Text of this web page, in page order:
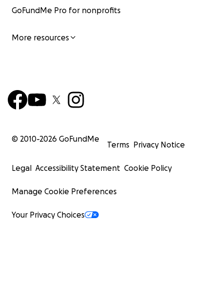
GoFundMe Pro for nonprofits
More resources
© 2010-2026 GoFundMe
Terms Privacy Notice
Legal Accessibility Statement Cookie Policy
Manage Cookie Preferences
Your Privacy Choices